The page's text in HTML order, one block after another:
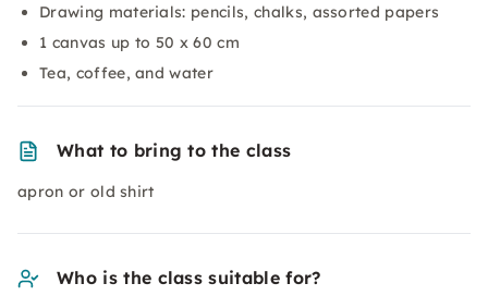
Drawing materials: pencils, chalks, assorted papers
1 canvas up to 50 x 60 cm
Tea, coffee, and water
What to bring to the class
apron or old shirt
Who is the class suitable for?